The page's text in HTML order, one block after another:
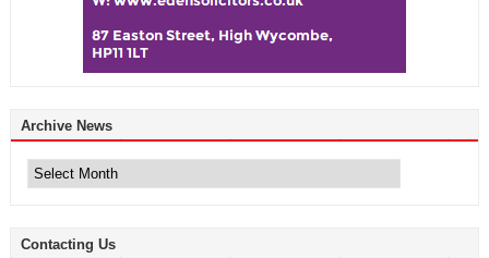
Archive News
News
Contacting Us